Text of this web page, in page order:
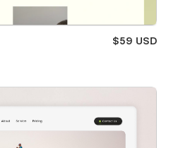
$59 USD